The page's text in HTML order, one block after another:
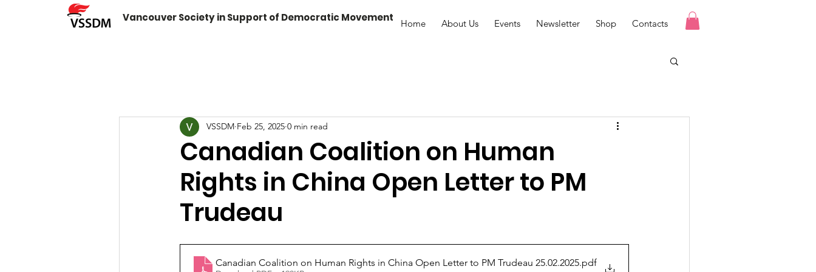
Vancouver Society in Support of Democratic Movement Home About Us Events Newsletter Shop Contacts
Canadian Coalition on Human
Rights in China Open Letter to PM
Trudeau
VSSDM Feb 25, 2025 0 min read
Canadian Coalition on Human Rights in China Open Letter to PM Trudeau 25.02.2025.pdf